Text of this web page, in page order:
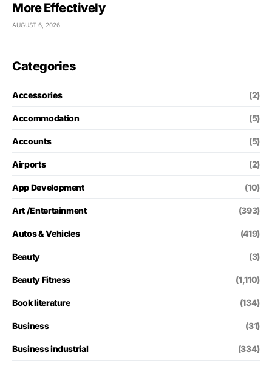
More Effectively
AUGUST 6, 2026
Categories
Accessories (2)
Accommodation (5)
Accounts (5)
Airports (2)
App Development (10)
Art /Entertainment (393)
Autos & Vehicles (419)
Beauty (3)
Beauty Fitness (1,110)
Book literature (134)
Business (31)
Business industrial (334)